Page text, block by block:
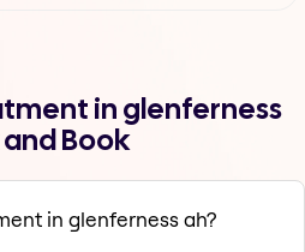
in glenferness
Book
in glenferness ah?